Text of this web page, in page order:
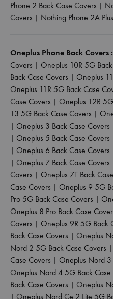
Phone 2 Back Case Covers |
Covers | Nothing Phone 2A
Oneplus Phone Back Covers :
Covers | Oneplus 10R 5G
Back Case Covers | Oneplus
Oneplus 11R 5G Back Case
Case Covers | Oneplus 12R
13 5G Back Case Covers |
| Oneplus 3 Back Case Covers
| Oneplus 5 Back Case Covers
| Oneplus 6 Back Case Covers
| Oneplus 7 Back Case Covers
Covers | Oneplus 7T Back
Case Covers | Oneplus 9 5G
Pro 5G Back Case Covers |
Oneplus 8 Pro Back Case
Covers | Oneplus 9R 5G Back
Back Case Covers | Oneplus
Nord 2 5G Back Case Covers |
Case Covers | Oneplus Nord 3
Oneplus Nord 4 5G Back Case
Back Case Covers | Oneplus
| Oneplus Nord Ce 2 Lite 5G